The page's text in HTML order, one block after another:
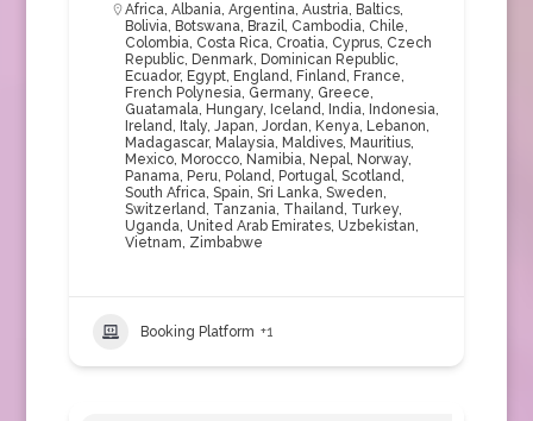
Africa, Albania, Argentina, Austria, Baltics,
Bolivia, Botswana, Brazil, Cambodia, Chile,
Colombia, Costa Rica, Croatia, Cyprus, Czech
Republic, Denmark, Dominican Republic,
Ecuador, Egypt, England, Finland, France,
French Polynesia, Germany, Greece,
Guatamala, Hungary, Iceland, India, Indonesia,
Ireland, Italy, Japan, Jordan, Kenya, Lebanon,
Madagascar, Malaysia, Maldives, Mauritius,
Mexico, Morocco, Namibia, Nepal, Norway,
Panama, Peru, Poland, Portugal, Scotland,
South Africa, Spain, Sri Lanka, Sweden,
Switzerland, Tanzania, Thailand, Turkey,
Uganda, United Arab Emirates, Uzbekistan,
Vietnam, Zimbabwe
Booking Platform +1